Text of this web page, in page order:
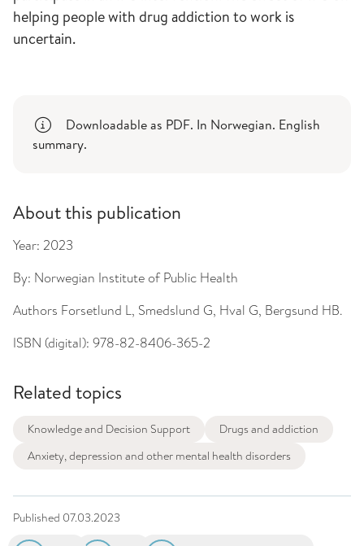
helping people with drug addiction to work is
uncertain.
Downloadable as PDF. In Norwegian. English
summary.
About this publication
Year: 2023
By: Norwegian Institute of Public Health
Authors Forsetlund L, Smedslund G, Hval G, Bergsund HB.
ISBN (digital): 978-82-8406-365-2
Related topics
Knowledge and Decision Support
Drugs and addiction
Anxiety, depression and other mental health disorders
Published 07.03.2023